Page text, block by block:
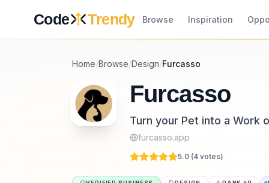
Code Trendy Browse Inspiration
Home/Browse/Design/Furcasso
Furcasso
Turn your Pet into a Work
furcasso.app
5.0 (4 votes)